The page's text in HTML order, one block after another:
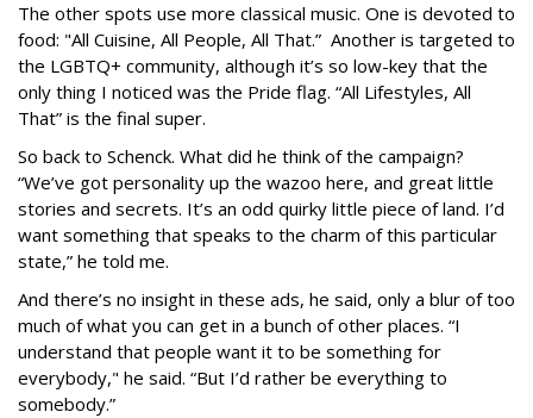
The other spots use more classical music. One is devoted to
food: "All Cuisine, All People, All That.” Another is targeted to
the LGBTQ+ community, although it’s so low-key that the
only thing I noticed was the Pride flag. “All Lifestyles, All
That” is the final super.
So back to Schenck. What did he think of the campaign?
“We’ve got personality up the wazoo here, and great little
stories and secrets. It’s an odd quirky little piece of land. I’d
want something that speaks to the charm of this particular
state,” he told me.
And there’s no insight in these ads, he said, only a blur of too
much of what you can get in a bunch of other places. “I
understand that people want it to be something for
everybody," he said. “But I’d rather be everything to
somebody.”